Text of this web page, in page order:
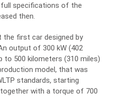
specifications of the
then.
the first car designed by
output of 300 kW (402
to 500 kilometers (310 miles)
model, that was
standards, starting
with a torque of 700